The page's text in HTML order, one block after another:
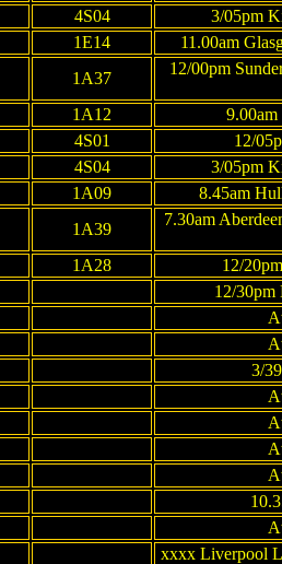
4S04 3/05pm
1E14 11.00am
1A37
12/00pm
1A12
4S01 12/
4S04 3/05pm
1A09 8.45am
1A39
7.30am
1A28 12/
12/30pm
3/
xxxx Liverpool